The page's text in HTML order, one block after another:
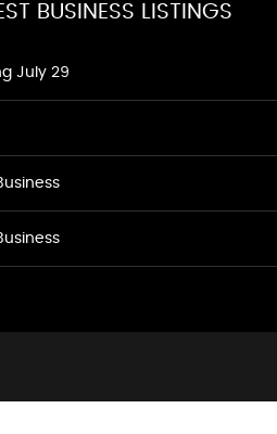
BUSINESS LISTINGS
July 29